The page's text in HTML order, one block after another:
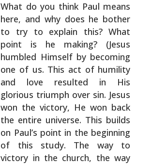
What do you think Paul means
here, and why does he bother
to try to explain this? What
point is he making? (Jesus
humbled Himself by becoming
one of us. This act of humility
and love resulted in His
glorious triumph over sin. Jesus
won the victory, He won back
the entire universe. This builds
on Paul’s point in the beginning
of this study. The way to
victory in the church, the way